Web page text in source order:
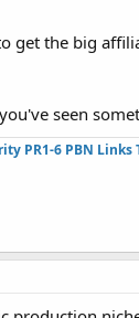
get the big
seen
PR1-6 PBN Links